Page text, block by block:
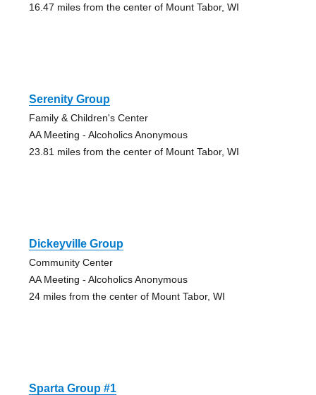
16.47 miles from the center of Mount Tabor, WI
Serenity Group
Family & Children's Center
AA Meeting - Alcoholics Anonymous
23.81 miles from the center of Mount Tabor, WI
Dickeyville Group
Community Center
AA Meeting - Alcoholics Anonymous
24 miles from the center of Mount Tabor, WI
Sparta Group #1